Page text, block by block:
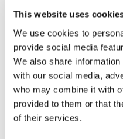
This website uses
We use cookies to
provide social media
We also share
with our social media,
who may combine it with
provided to them or that
of their services.
Christ Church Adult